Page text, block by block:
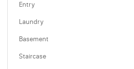
Entry
Laundry
Basement
Staircase